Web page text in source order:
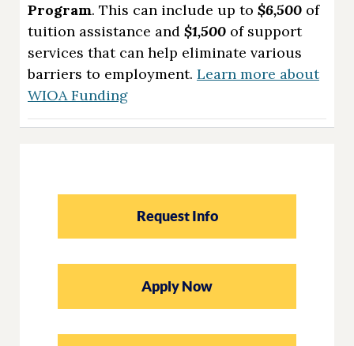
Program. This can include up to $6,500 of
tuition assistance and $1,500 of support
services that can help eliminate various
barriers to employment. Learn more about
WIOA Funding
Request Info
Apply Now